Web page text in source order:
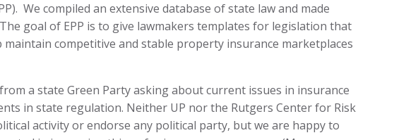
We compiled an extensive database of state law and made
goal of EPP is to give lawmakers templates for legislation that
competitive and stable property insurance marketplaces
a state Green Party asking about current issues in insurance
in state regulation. Neither UP nor the Rutgers Center for Risk
activity or endorse any political party, but we are happy to